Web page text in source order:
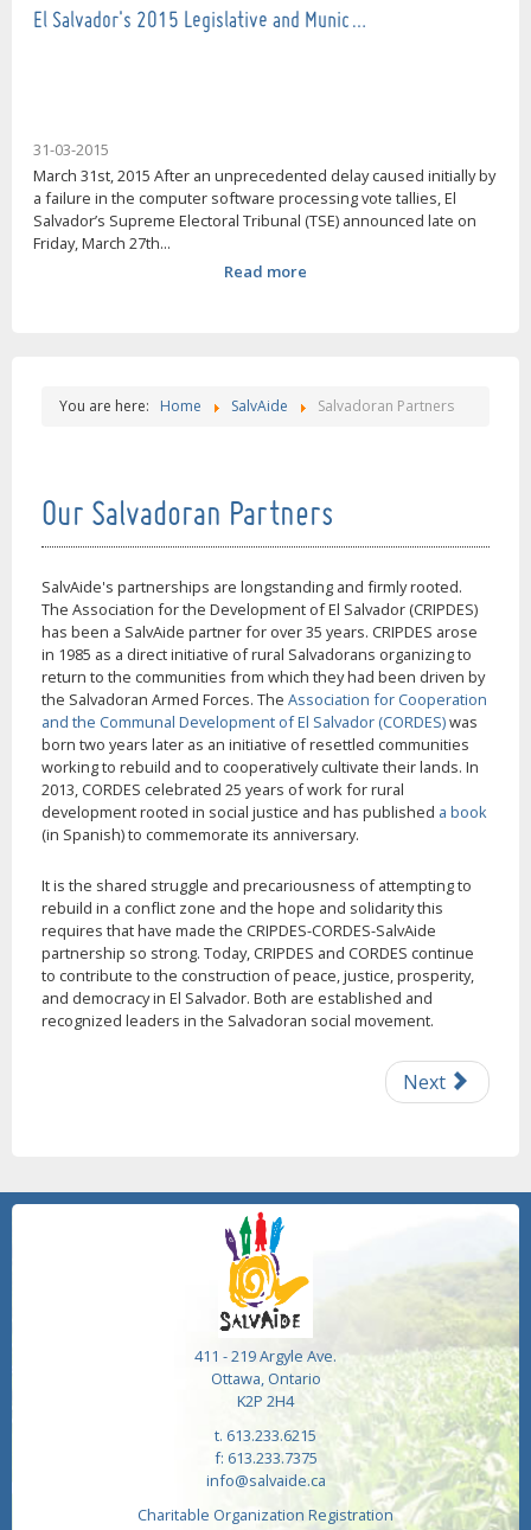
El Salvador's 2015 Legislative and Munic…
31-03-2015
March 31st, 2015 After an unprecedented delay caused initially by
a failure in the computer software processing vote tallies, El
Salvador’s Supreme Electoral Tribunal (TSE) announced late on
Friday, March 27th...
Read more
You are here: Home SalvAide Salvadoran Partners
Our Salvadoran Partners
SalvAide's partnerships are longstanding and firmly rooted.
The Association for the Development of El Salvador (CRIPDES)
has been a SalvAide partner for over 35 years. CRIPDES arose
in 1985 as a direct initiative of rural Salvadorans organizing to
return to the communities from which they had been driven by
the Salvadoran Armed Forces. The Association for Cooperation
and the Communal Development of El Salvador (CORDES)was
born two years later as an initiative of resettled communities
working to rebuild and to cooperatively cultivate their lands. In
2013, CORDES celebrated 25 years of work for rural
development rooted in social justice and has published a book
(in Spanish) to commemorate its anniversary.
It is the shared struggle and precariousness of attempting to
rebuild in a conflict zone and the hope and solidarity this
requires that have made the CRIPDES-CORDES-SalvAide
partnership so strong. Today, CRIPDES and CORDES continue
to contribute to the construction of peace, justice, prosperity,
and democracy in El Salvador. Both are established and
recognized leaders in the Salvadoran social movement.
Next
411 - 219 Argyle Ave.
Ottawa, Ontario
K2P 2H4
t. 613.233.6215
f: 613.233.7375
info@salvaide.ca
Charitable Organization Registration